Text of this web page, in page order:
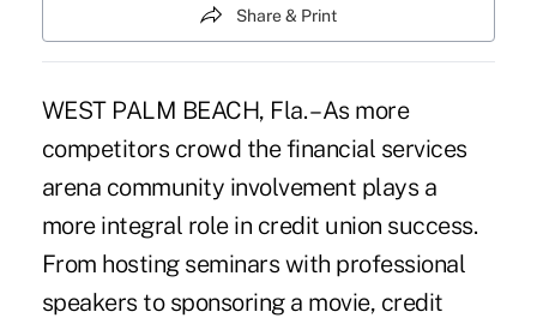
Share & Print
WEST PALM BEACH, Fla. – As more
competitors crowd the financial services
arena community involvement plays a
more integral role in credit union success.
From hosting seminars with professional
speakers to sponsoring a movie, credit